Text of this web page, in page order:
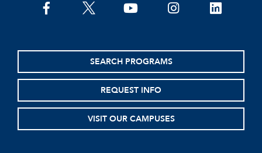
facebooktwitter youtubeinstagramlinkedin
SEARCH PROGRAMS
REQUEST INFO
VISIT OUR CAMPUSES